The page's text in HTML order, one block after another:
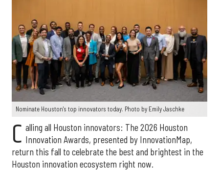
Nominate Houston's top innovators today. Photo by Emily Jaschke
C alling all Houston innovators: The 2026 Houston
Innovation Awards, presented by InnovationMap,
return this fall to celebrate the best and brightest in the
Houston innovation ecosystem right now.